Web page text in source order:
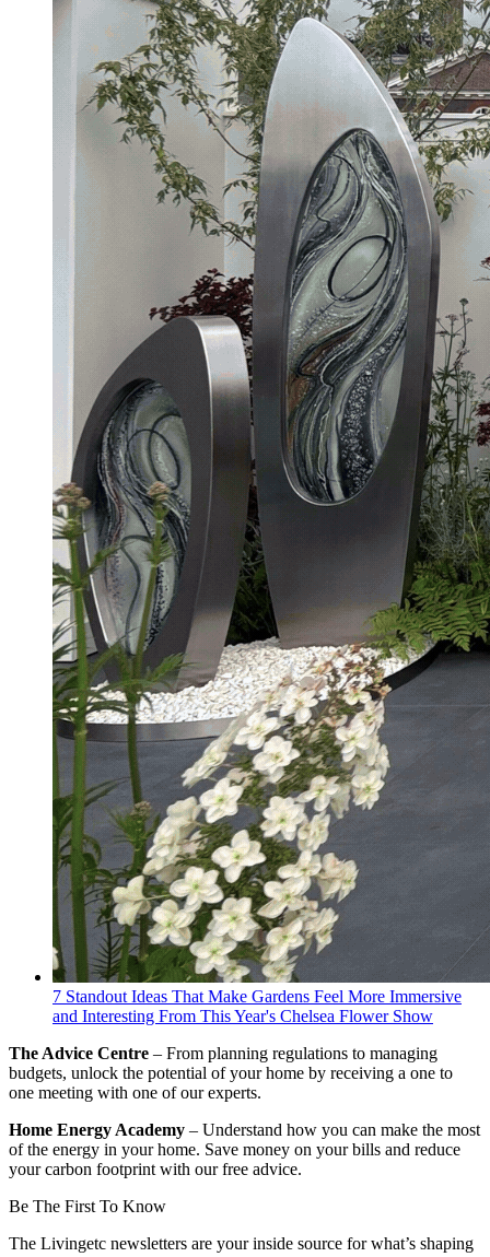
7 Standout Ideas That Make Gardens Feel More Immersive
and Interesting From This Year's Chelsea Flower Show
The Advice Centre – From planning regulations to managing
budgets, unlock the potential of your home by receiving a one to
one meeting with one of our experts.
Home Energy Academy – Understand how you can make the most
of the energy in your home. Save money on your bills and reduce
your carbon footprint with our free advice.
Be The First To Know
The Livingetc newsletters are your inside source for what’s shaping